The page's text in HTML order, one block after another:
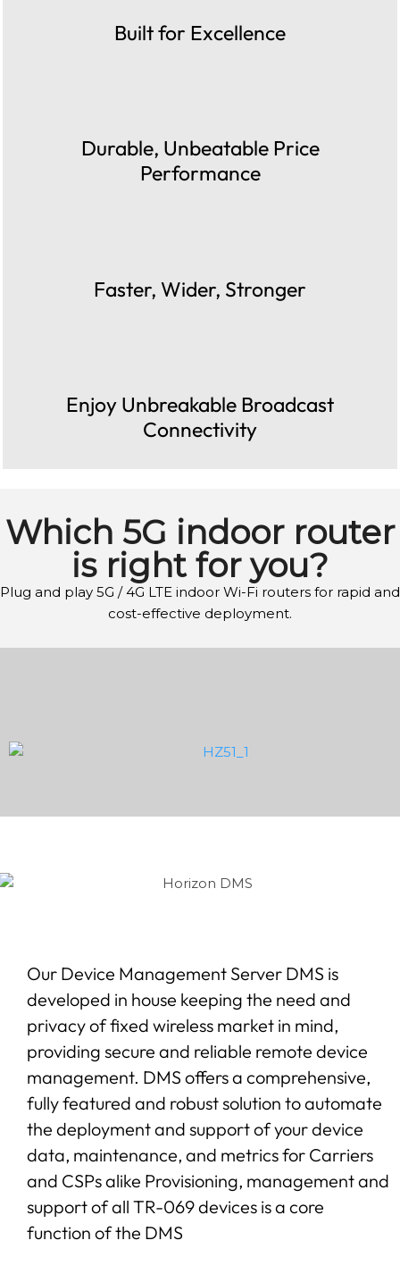
Built for Excellence
Durable, Unbeatable Price
Performance
Faster, Wider, Stronger
Enjoy Unbreakable Broadcast
Connectivity
Which 5G indoor router
is right for you?
Plug and play 5G / 4G LTE indoor Wi-Fi routers for rapid and
cost-effective deployment.
Our Device Management Server DMS is
developed in house keeping the need and
privacy of fixed wireless market in mind,
providing secure and reliable remote device
management. DMS offers a comprehensive,
fully featured and robust solution to automate
the deployment and support of your device
data, maintenance, and metrics for Carriers
and CSPs alike Provisioning, management and
support of all TR-069 devices is a core
function of the DMS